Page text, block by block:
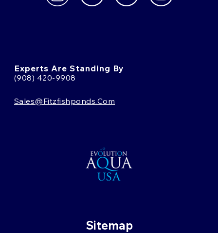
Experts Are Standing By
(908) 420-9908
Sales@fitzfishponds.com
Sitemap